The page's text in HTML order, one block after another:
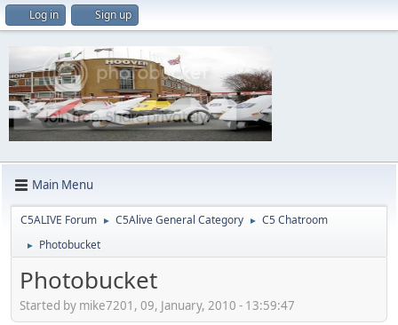
Log in Sign up
Main Menu
C5ALIVE Forum ► C5Alive General Category ► C5 Chatroom
► Photobucket
Photobucket
Started by mike7201, 09, January, 2010 - 13:59:47